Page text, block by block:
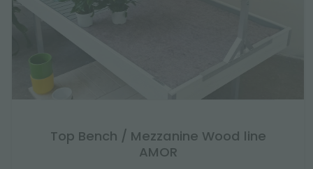
Top Bench / Mezzanine Wood line
AMOR